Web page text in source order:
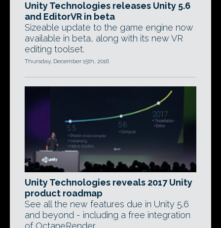
Unity Technologies releases Unity 5.6
and EditorVR in beta
Sizeable update to the game engine now
available in beta, along with its new VR
editing toolset.
Thursday, December 15th, 2016
Unity Technologies reveals 2017 Unity
product roadmap
See all the new features due in Unity 5.6
and beyond - including a free integration
of OctaneRender.